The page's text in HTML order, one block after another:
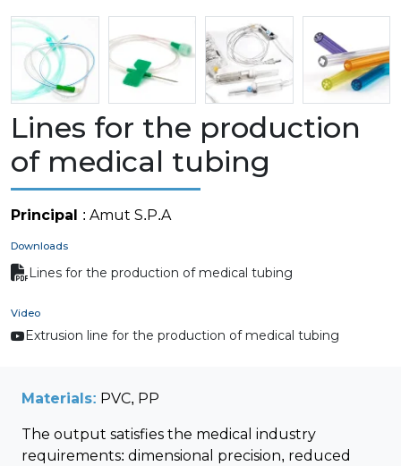
Lines for the production
of medical tubing
Principal : Amut S.P.A
Downloads
Lines for the production of medical tubing
Video
Extrusion line for the production of medical tubing
Materials: PVC, PP
The output satisfies the medical industry
requirements: dimensional precision, reduced